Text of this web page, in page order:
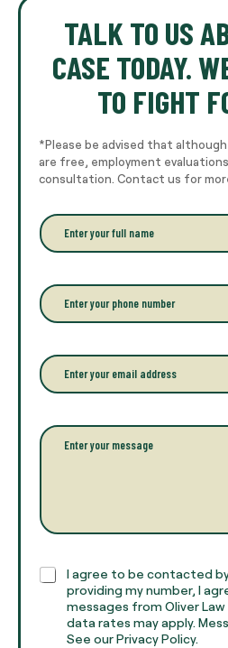
TALK TO US
CASE TODAY.
TO FIGHT
*Please be advised that
are free, employment
consultation. Contact us for
E
n
r
y
o
r
f
u
n
*
P
h
o
e
*
E
m
l
*
P
r
a
h
T
C
I agree to be contacted by
providing my number, I
messages from Oliver
data rates may apply.
See our Privacy Policy.